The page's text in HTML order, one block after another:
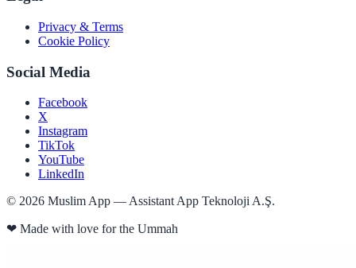
Privacy & Terms
Cookie Policy
Social Media
Facebook
X
Instagram
TikTok
YouTube
LinkedIn
© 2026 Muslim App — Assistant App Teknoloji A.Ş.
❤ Made with love for the Ummah